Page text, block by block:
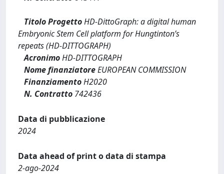
Titolo ProgettoHD-DittoGraph: a digital human
Embryonic Stem Cell platform for Hungtinton’s
repeats (HD-DITTOGRAPH)
AcronimoHD-DITTOGRAPH
Nome finanziatoreEUROPEAN COMMISSION
FinanziamentoH2020
N. Contratto 742436
Data di pubblicazione
2024
Data ahead of print o data di stampa
2-ago-2024